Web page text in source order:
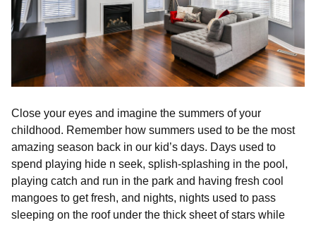
Close your eyes and imagine the summers of your
childhood. Remember how summers used to be the most
amazing season back in our kid’s days. Days used to
spend playing hide n seek, splish-splashing in the pool,
playing catch and run in the park and having fresh cool
mangoes to get fresh, and nights, nights used to pass
sleeping on the roof under the thick sheet of stars while